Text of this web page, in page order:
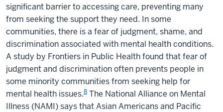
significant barrier to accessing care, preventing many
from seeking the support they need. In some
communities, there is a fear of judgment, shame, and
discrimination associated with mental health conditions.
A study by Frontiers in Public Health found that fear of
judgment and discrimination often prevents people in
some minority communities from seeking help for
mental health issues.8 The National Alliance on Mental
Illness (NAMI) says that Asian Americans and Pacific